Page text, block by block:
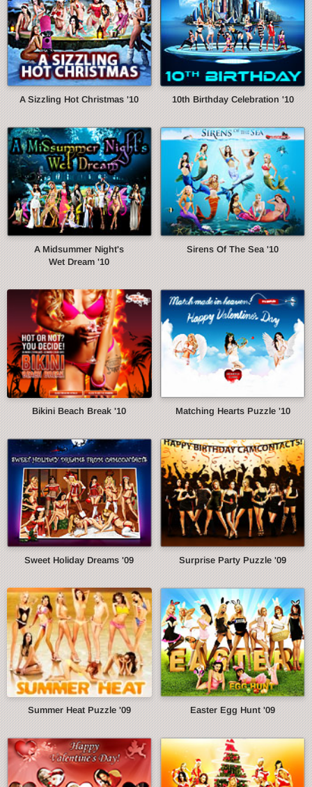
A Sizzling Hot Christmas '10 10th Birthday Celebration '10
A Midsummer Night's
Wet Dream '10
Sirens Of The Sea '10
Bikini Beach Break '10 Matching Hearts Puzzle '10
Sweet Holiday Dreams '09 Surprise Party Puzzle '09
Summer Heat Puzzle '09 Easter Egg Hunt '09